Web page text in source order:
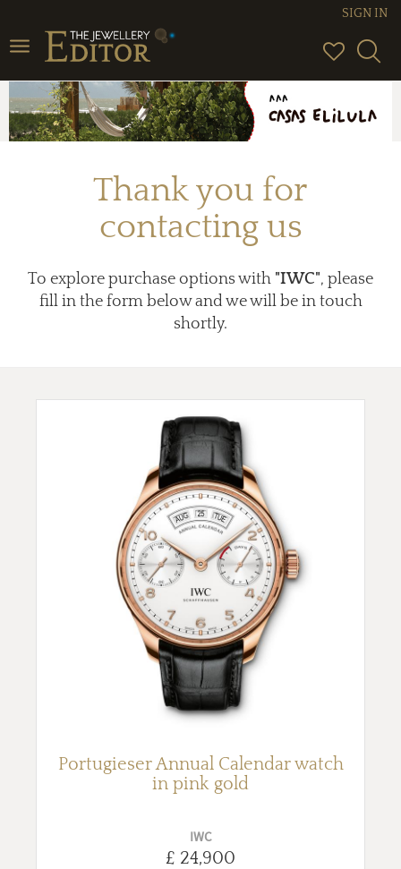
Toggle
navigation
SIGN IN
Thank you for
contacting us
To explore purchase options with "IWC", please
fill in the form below and we will be in touch
shortly.
Portugieser Annual Calendar watch
in pink gold
IWC
£ 24,900